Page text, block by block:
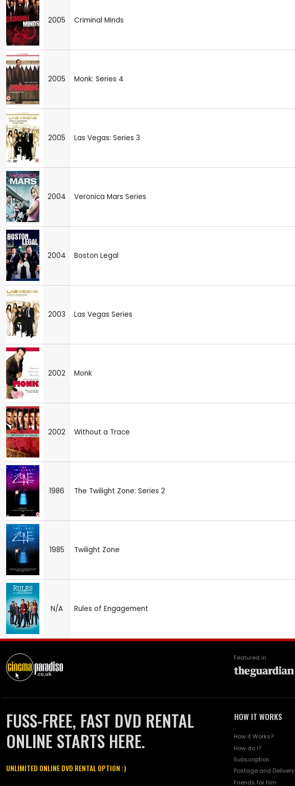
2005 Criminal Minds
2005 Monk: Series 4
2005 Las Vegas: Series 3
2004 Veronica Mars Series
2004 Boston Legal
2003 Las Vegas Series
2002 Monk
2002 Without a Trace
1986 The Twilight Zone: Series 2
1985 Twilight Zone
N/A Rules of Engagement
Featured in
FUSS-FREE, FAST DVD RENTAL
ONLINE STARTS HERE.
UNLIMITED ONLINE DVD RENTAL OPTION :)
HOW IT WORKS
How it Works?
How do I?
Subscription
Postage and Delivery
Friends for film